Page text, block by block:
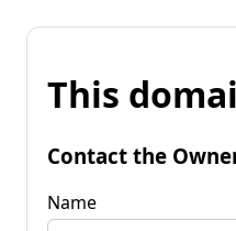
This
Contact the
Name